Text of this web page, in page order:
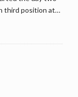
third position at…